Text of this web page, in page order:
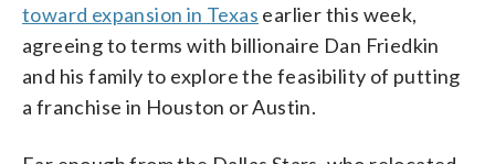
toward expansion in Texas earlier this week,
agreeing to terms with billionaire Dan Friedkin
and his family to explore the feasibility of putting
a franchise in Houston or Austin.